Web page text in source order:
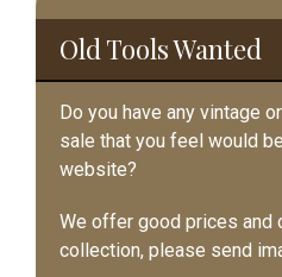
Sidebar
Old Tools Wanted
Do you have any vintage
sale that you feel would
website?
We offer good prices and
collection, please send